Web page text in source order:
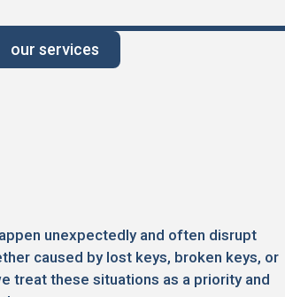
our services
unexpectedly and often disrupt
caused by lost keys, broken keys, or
treat these situations as a priority and